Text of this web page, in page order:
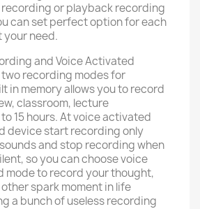
or playback recording
can set perfect option for each
need.
and Voice Activated
recording modes for
in memory allows you to record
classroom, lecture
15 hours. At voice activated
device start recording only
and stop recording when
so you can choose voice
mode to record your thought,
spark moment in life
a bunch of useless recording